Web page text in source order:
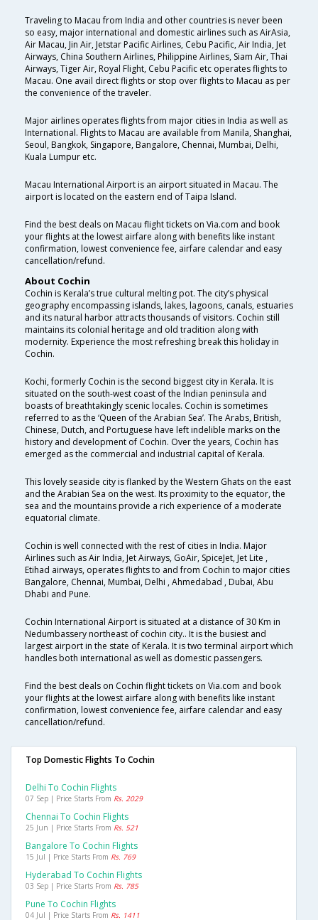
Traveling to Macau from India and other countries is never been
so easy, major international and domestic airlines such as AirAsia,
Air Macau, Jin Air, Jetstar Pacific Airlines, Cebu Pacific, Air India, Jet
Airways, China Southern Airlines, Philippine Airlines, Siam Air, Thai
Airways, Tiger Air, Royal Flight, Cebu Pacific etc operates flights to
Macau. One avail direct flights or stop over flights to Macau as per
the convenience of the traveler.
Major airlines operates flights from major cities in India as well as
International. Flights to Macau are available from Manila, Shanghai,
Seoul, Bangkok, Singapore, Bangalore, Chennai, Mumbai, Delhi,
Kuala Lumpur etc.
Macau International Airport is an airport situated in Macau. The
airport is located on the eastern end of Taipa Island.
Find the best deals on Macau flight tickets on Via.com and book
your flights at the lowest airfare along with benefits like instant
confirmation, lowest convenience fee, airfare calendar and easy
cancellation/refund.
About Cochin
Cochin is Kerala’s true cultural melting pot. The city’s physical
geography encompassing islands, lakes, lagoons, canals, estuaries
and its natural harbor attracts thousands of visitors. Cochin still
maintains its colonial heritage and old tradition along with
modernity. Experience the most refreshing break this holiday in
Cochin.
Kochi, formerly Cochin is the second biggest city in Kerala. It is
situated on the south-west coast of the Indian peninsula and
boasts of breathtakingly scenic locales. Cochin is sometimes
referred to as the ‘Queen of the Arabian Sea’. The Arabs, British,
Chinese, Dutch, and Portuguese have left indelible marks on the
history and development of Cochin. Over the years, Cochin has
emerged as the commercial and industrial capital of Kerala.
This lovely seaside city is flanked by the Western Ghats on the east
and the Arabian Sea on the west. Its proximity to the equator, the
sea and the mountains provide a rich experience of a moderate
equatorial climate.
Cochin is well connected with the rest of cities in India. Major
Airlines such as Air India, Jet Airways, GoAir, SpiceJet, Jet Lite ,
Etihad airways, operates flights to and from Cochin to major cities
Bangalore, Chennai, Mumbai, Delhi , Ahmedabad , Dubai, Abu
Dhabi and Pune.
Cochin International Airport is situated at a distance of 30 Km in
Nedumbassery northeast of cochin city.. It is the busiest and
largest airport in the state of Kerala. It is two terminal airport which
handles both international as well as domestic passengers.
Find the best deals on Cochin flight tickets on Via.com and book
your flights at the lowest airfare along with benefits like instant
confirmation, lowest convenience fee, airfare calendar and easy
cancellation/refund.
Top Domestic Flights To Cochin
Delhi To Cochin Flights
07 Sep | Price Starts From Rs. 2029
Chennai To Cochin Flights
25 Jun | Price Starts From Rs. 521
Bangalore To Cochin Flights
15 Jul | Price Starts From Rs. 769
Hyderabad To Cochin Flights
03 Sep | Price Starts From Rs. 785
Pune To Cochin Flights
04 Jul | Price Starts From Rs. 1411